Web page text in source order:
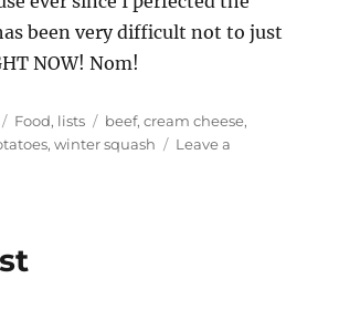
been very difficult not to just
NOW! Nom!
Categories
Food, lists Tags
beef,cream cheese,
,winter squash
Leave a